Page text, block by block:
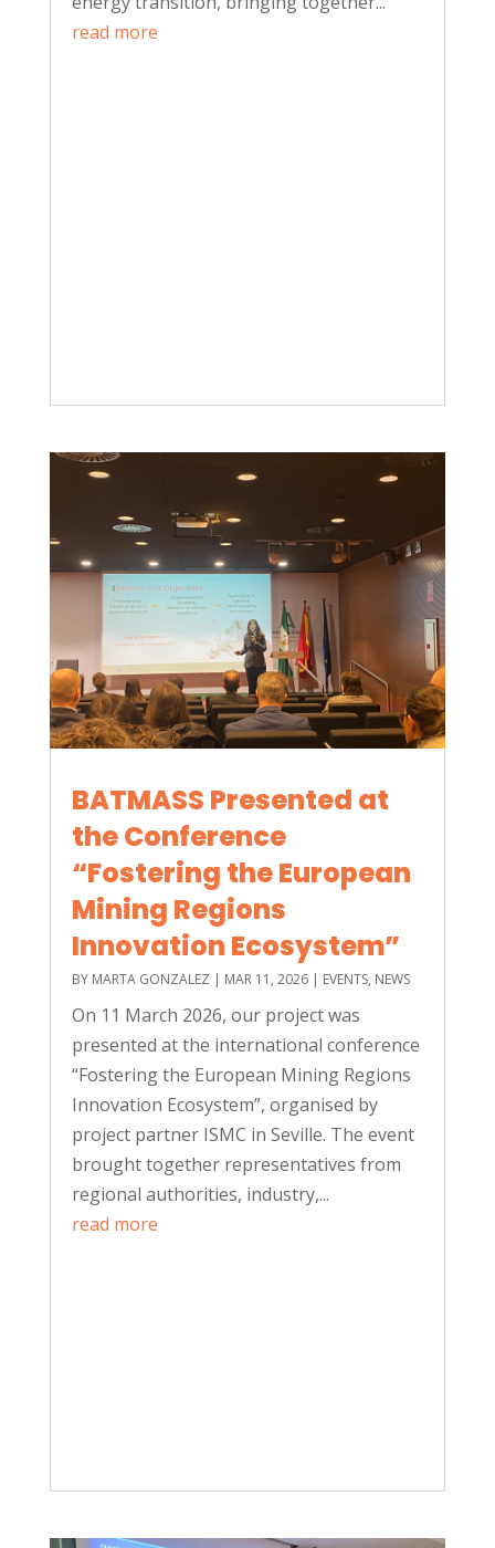
read more
BATMASS Presented at
the Conference
“Fostering the European
Mining Regions
Innovation Ecosystem”
BY MARTA GONZALEZ | MAR 11, 2026| EVENTS, NEWS
On 11 March 2026, our project was
presented at the international conference
“Fostering the European Mining Regions
Innovation Ecosystem”, organised by
project partner ISMC in Seville. The event
brought together representatives from
regional authorities, industry,...
read more